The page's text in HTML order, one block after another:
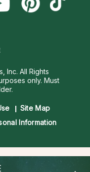
Inc. All Rights
only. Must
Site Map
Information